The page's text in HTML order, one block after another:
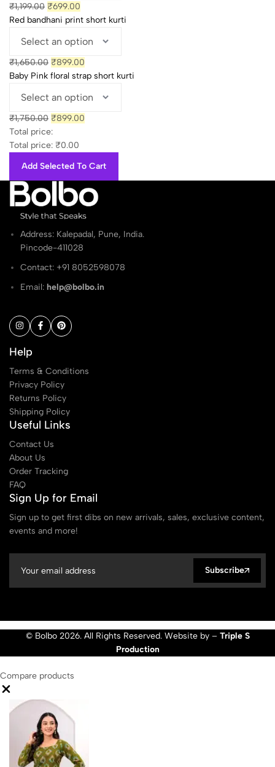
₹1,199.00 Original
price
₹1,199.00.
₹699.00
price
₹699.00.
Red bandhani print short kurti
₹1,650.00 Original
price
₹1,650.00.
₹899.00
price
₹899.00.
Baby Pink floral strap short kurti
₹1,750.00 Original
price
was:
₹899.00
Total price:
Total price: ₹0.00
Add Selected To Cart
Address: Kalepadal, Pune, India.
Pincode-411028
Contact: ‭+91 8052598078
Email: help@bolbo.in
Help
Terms & Conditions
Privacy Policy
Returns Policy
Shipping Policy
Useful Links
Contact Us
About Us
Order Tracking
FAQ
Sign Up for Email
Sign up to get first dibs on new arrivals, sales, exclusive content,
events and more!
Subscribe
© Bolbo 2026. All Rights Reserved. Website by – Triple S
Production
Compare products